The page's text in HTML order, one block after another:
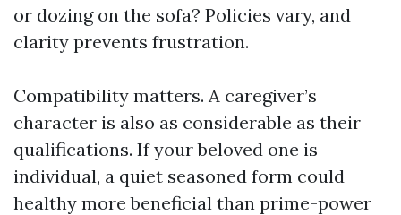
or dozing on the sofa? Policies vary, and
clarity prevents frustration.
Compatibility matters. A caregiver’s
character is also as considerable as their
qualifications. If your beloved one is
individual, a quiet seasoned form could
healthy more beneficial than prime-power